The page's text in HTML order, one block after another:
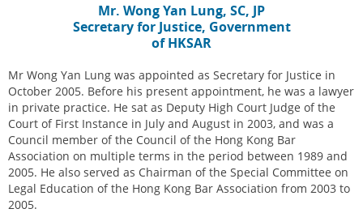
Mr. Wong Yan Lung, SC, JP
Secretary for Justice, Government
of HKSAR
Mr Wong Yan Lung was appointed as Secretary for Justice in
October 2005. Before his present appointment, he was a lawyer
in private practice. He sat as Deputy High Court Judge of the
Court of First Instance in July and August in 2003, and was a
Council member of the Council of the Hong Kong Bar
Association on multiple terms in the period between 1989 and
2005. He also served as Chairman of the Special Committee on
Legal Education of the Hong Kong Bar Association from 2003 to
2005.